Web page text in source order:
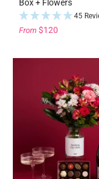
Box + Flowers
45
From $120